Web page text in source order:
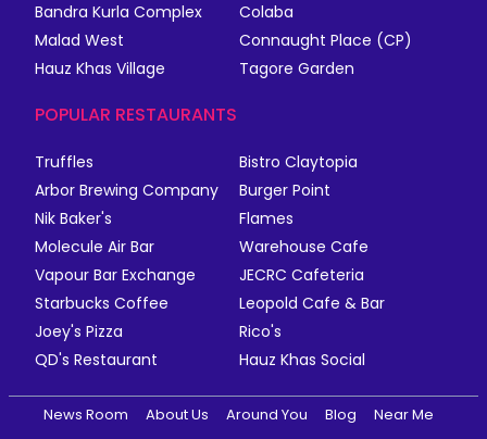
Bandra Kurla Complex
Colaba
Malad West
Connaught Place (CP)
Hauz Khas Village
Tagore Garden
POPULAR RESTAURANTS
Truffles
Bistro Claytopia
Arbor Brewing Company
Burger Point
Nik Baker's
Flames
Molecule Air Bar
Warehouse Cafe
Vapour Bar Exchange
JECRC Cafeteria
Starbucks Coffee
Leopold Cafe & Bar
Joey's Pizza
Rico's
QD's Restaurant
Hauz Khas Social
News Room About Us Around You Blog
Near Me